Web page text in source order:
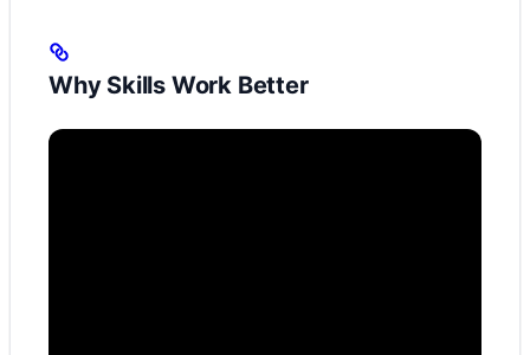
Why Skills Work Better